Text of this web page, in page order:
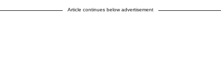
Article continues below advertisement